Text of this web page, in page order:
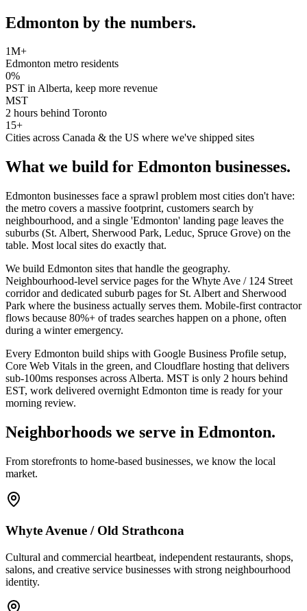
Edmonton by the numbers.
1M+
Edmonton metro residents
0%
PST in Alberta, keep more revenue
MST
2 hours behind Toronto
15+
Cities across Canada & the US where we've shipped sites
What we build for Edmonton businesses.
Edmonton businesses face a sprawl problem most cities don't have:
the metro covers a massive footprint, customers search by
neighbourhood, and a single 'Edmonton' landing page leaves the
suburbs (St. Albert, Sherwood Park, Leduc, Spruce Grove) on the
table. Most local sites do exactly that.
We build Edmonton sites that handle the geography.
Neighbourhood-level service pages for the Whyte Ave / 124 Street
corridor and dedicated suburb pages for St. Albert and Sherwood
Park where the business actually serves them. Mobile-first contractor
flows because 80%+ of trades searches happen on a phone, often
during a winter emergency.
Every Edmonton build ships with Google Business Profile setup,
Core Web Vitals in the green, and Cloudflare hosting that delivers
sub-100ms responses across Alberta. MST is only 2 hours behind
EST, work delivered overnight Edmonton time is ready for your
morning review.
Neighborhoods we serve in Edmonton.
From storefronts to home-based businesses, we know the local
market.
Whyte Avenue / Old Strathcona
Cultural and commercial heartbeat, independent restaurants, shops,
salons, and creative service businesses with strong neighbourhood
identity.